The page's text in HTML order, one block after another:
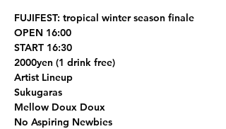
FUJIFEST: tropical winter season finale
OPEN 16:00
START 16:30
2000yen (1 drink free)
Artist Lineup
Sukugaras
Mellow Doux Doux
No Aspiring Newbies